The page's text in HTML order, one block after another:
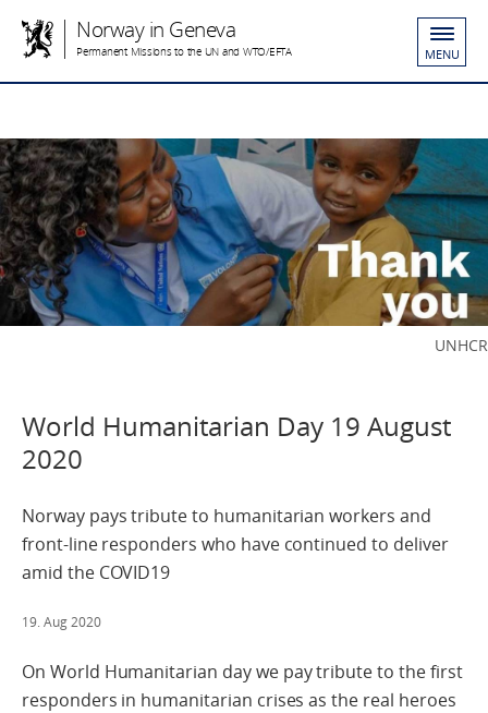
Norway in Geneva
Permanent Missions to the UN and WTO/EFTA MENU
UNHCR
World Humanitarian Day 19 August
2020
Norway pays tribute to humanitarian workers and
front-line responders who have continued to deliver
amid the COVID19
19. Aug 2020
On World Humanitarian day we pay tribute to the first
responders in humanitarian crises as the real heroes